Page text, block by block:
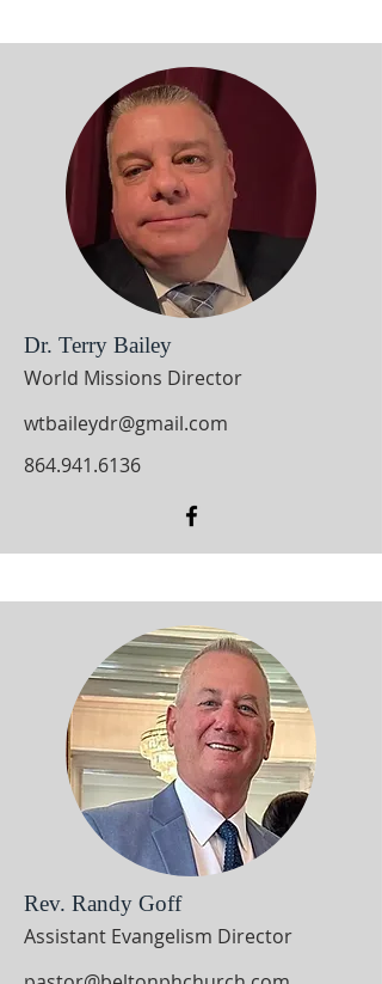
Dr. Terry Bailey
World Missions Director
wtbaileydr@gmail.com
864.941.6136
Rev. Randy Goff
Assistant Evangelism Director